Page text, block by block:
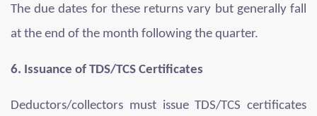
The due dates for these returns vary but generally fall
at the end of the month following the quarter.
6. Issuance of TDS/TCS Certificates
Deductors/collectors must issue TDS/TCS certificates